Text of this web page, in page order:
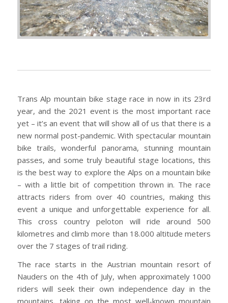
Trans Alp mountain bike stage race in now in its 23rd
year, and the 2021 event is the most important race
yet – it’s an event that will show all of us that there is a
new normal post-pandemic. With spectacular mountain
bike trails, wonderful panorama, stunning mountain
passes, and some truly beautiful stage locations, this
is the best way to explore the Alps on a mountain bike
– with a little bit of competition thrown in. The race
attracts riders from over 40 countries, making this
event a unique and unforgettable experience for all.
This cross country peloton will ride around 500
kilometres and climb more than 18.000 altitude meters
over the 7 stages of trail riding.
The race starts in the Austrian mountain resort of
Nauders on the 4th of July, when approximately 1000
riders will seek their own independence day in the